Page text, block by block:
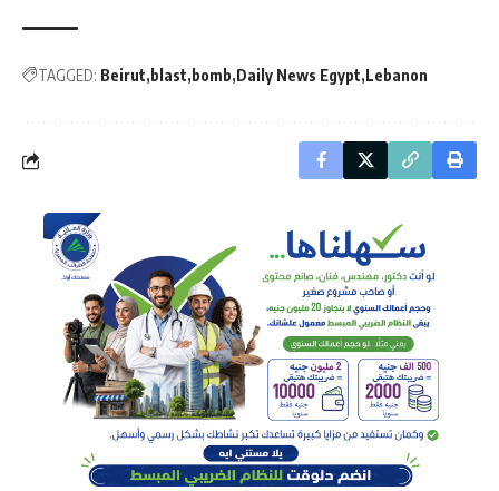
TAGGED: Beirut blast bomb Daily News Egypt Lebanon